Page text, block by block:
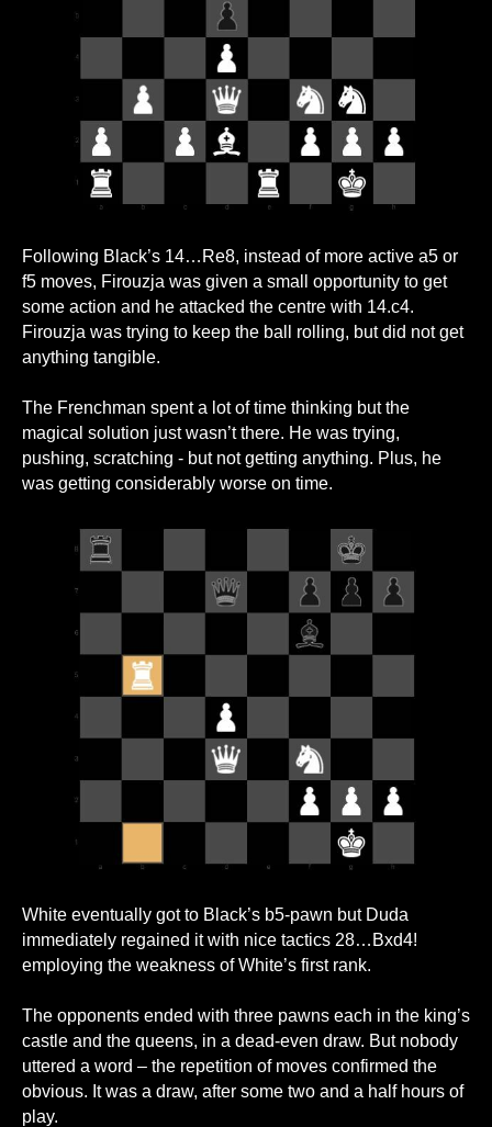
Following Black’s 14…Re8, instead of more active a5 or
f5 moves, Firouzja was given a small opportunity to get
some action and he attacked the centre with 14.c4.
Firouzja was trying to keep the ball rolling, but did not get
anything tangible.
The Frenchman spent a lot of time thinking but the
magical solution just wasn’t there. He was trying,
pushing, scratching - but not getting anything. Plus, he
was getting considerably worse on time.
White eventually got to Black’s b5-pawn but Duda
immediately regained it with nice tactics 28…Bxd4!
employing the weakness of White’s first rank.
The opponents ended with three pawns each in the king’s
castle and the queens, in a dead-even draw. But nobody
uttered a word – the repetition of moves confirmed the
obvious. It was a draw, after some two and a half hours of
play.